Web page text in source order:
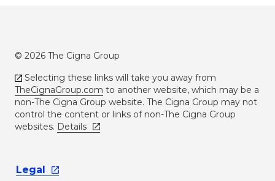
© 2026 The Cigna Group
Selecting these links will take you away from
TheCignaGroup.com to another website, which may be a
non-The Cigna Group website. The Cigna Group may not
control the content or links of non-The Cigna Group
websites. Details
Legal